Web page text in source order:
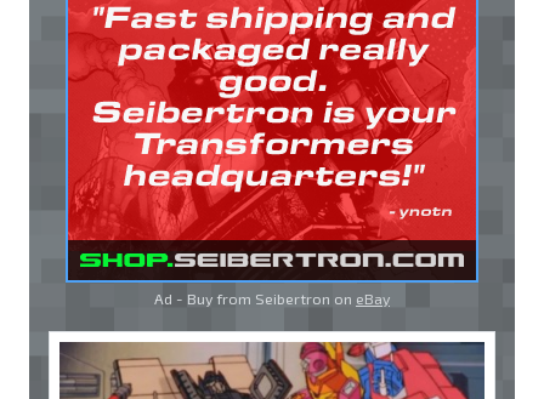
Ad - Buy from Seibertron on eBay